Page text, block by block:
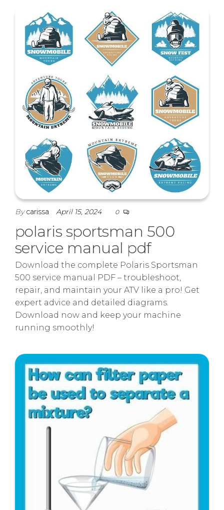
Bycarissa April 15, 2024 0
polaris sportsman 500
service manual pdf
Download the complete Polaris Sportsman
500 service manual PDF – troubleshoot,
repair, and maintain your ATV like a pro! Get
expert advice and detailed diagrams.
Download now and keep your machine
running smoothly!